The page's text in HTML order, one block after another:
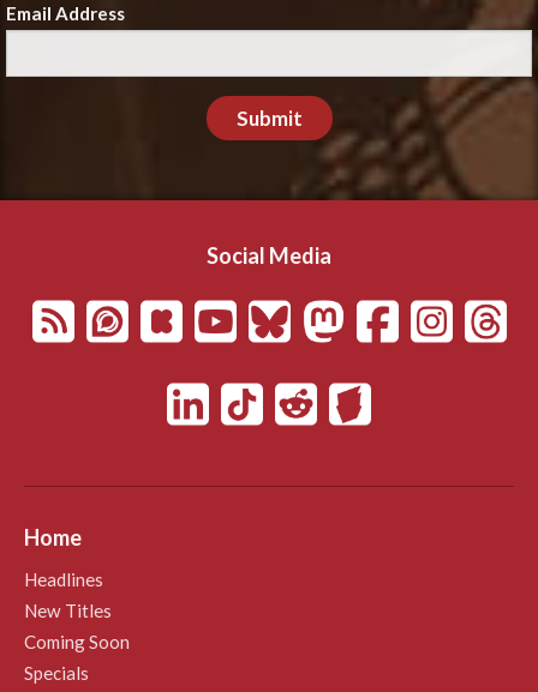
Email Address
Submit
Social Media
Home
Headlines
New Titles
Coming Soon
Specials